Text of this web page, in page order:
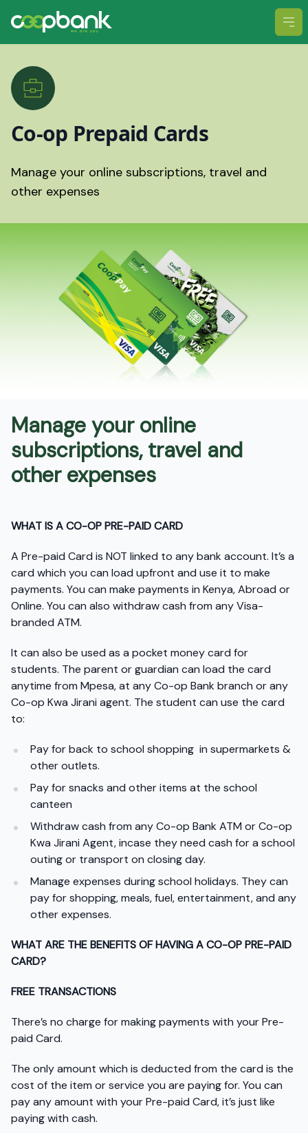
Co-op Prepaid Cards
Manage your online subscriptions, travel and
other expenses
Manage your online
subscriptions, travel and
other expenses
WHAT IS A CO-OP PRE-PAID CARD
A Pre-paid Card is NOT linked to any bank account. It’s a
card which you can load upfront and use it to make
payments. You can make payments in Kenya, Abroad or
Online. You can also withdraw cash from any Visa-
branded ATM.
It can also be used as a pocket money card for
students. The parent or guardian can load the card
anytime from Mpesa, at any Co-op Bank branch or any
Co-op Kwa Jirani agent. The student can use the card
to:
Pay for back to school shopping in supermarkets &
other outlets.
Pay for snacks and other items at the school
canteen
Withdraw cash from any Co-op Bank ATM or Co-op
Kwa Jirani Agent, incase they need cash for a school
outing or transport on closing day.
Manage expenses during school holidays. They can
pay for shopping, meals, fuel, entertainment, and any
other expenses.
WHAT ARE THE BENEFITS OF HAVING A CO-OP PRE-PAID
CARD?
FREE TRANSACTIONS
There’s no charge for making payments with your Pre-
paid Card.
The only amount which is deducted from the card is the
cost of the item or service you are paying for. You can
pay any amount with your Pre-paid Card, it’s just like
paying with cash.